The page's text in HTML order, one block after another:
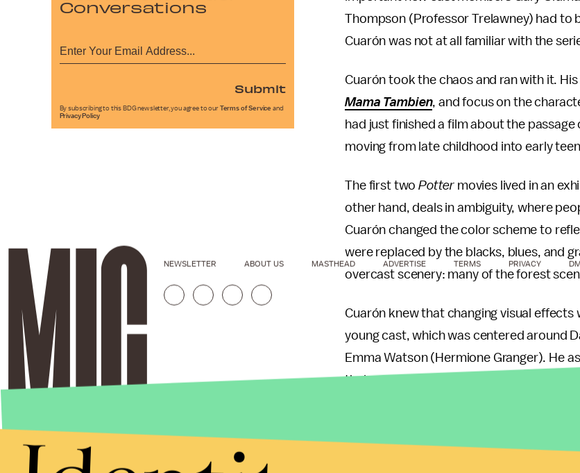
Thompson (Professor Trelawney) had to
Cuarón was not at all familiar with the
Cuarón took the chaos and ran with it.
Mama Tambien, and focus on the
had just finished a film about the
moving from late childhood into early
The first twoPotter movies lived in an
other hand, deals in ambiguity, where
Cuarón changed the color scheme to
were replaced by the blacks, blues, and
overcast scenery: many of the forest
Cuarón knew that changing visual
young cast, which was centered around
Emma Watson (Hermione Granger). He
their respective characters, and
process. (In accordance with their
the increased responsibility, and Grint
piece of acting work that we did on
going to be the pillars they were going
Conversations
Submit
By subscribing to this BDG newsletter, you agree to our Terms of Service and
Privacy Policy
NEWSLETTER ABOUT US MASTHEAD ADVERTISE TERMS PRIVACY